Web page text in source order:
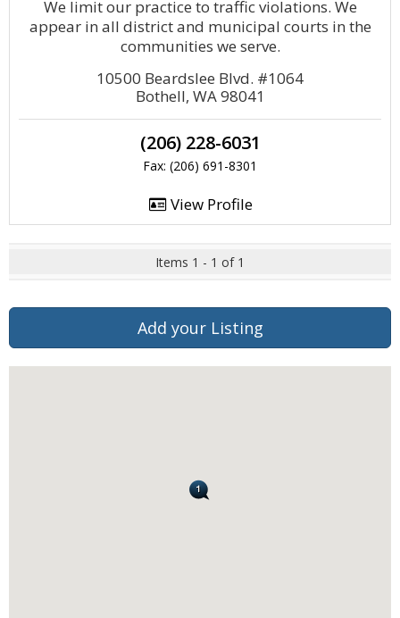
We limit our practice to traffic violations. We
appear in all district and municipal courts in the
communities we serve.
10500 Beardslee Blvd. #1064
Bothell, WA 98041
(206) 228-6031
Fax: (206) 691-8301
View Profile
Items 1 - 1 of 1
Add your Listing